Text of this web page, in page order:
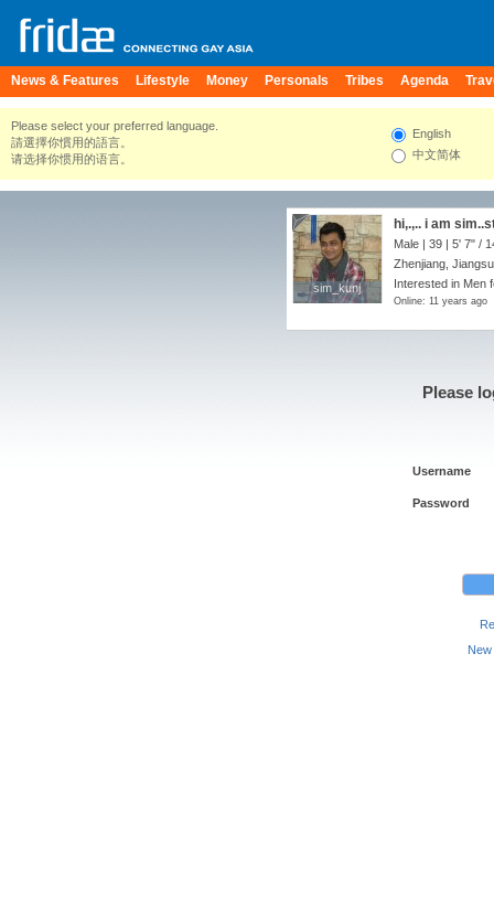
News & Features Lifestyle Money Personals Tribes Agenda
Please select your preferred language.
請選擇你慣用的語言。
请选择你惯用的语言。
English
中文简体
sim_kunj
sim_kunj
hi,.,.. i am
Male | 39 | 5' 7" /
Zhenjiang,
Interested in Men
Online: 11 years ago
Please
Username
Password